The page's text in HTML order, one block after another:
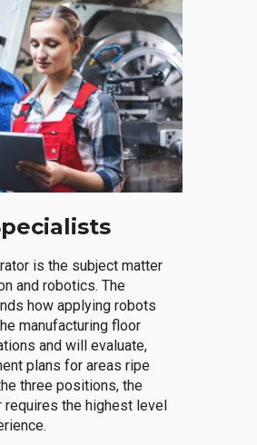
is the subject matter
and robotics. The
how applying robots
manufacturing floor
and will evaluate,
plans for areas ripe
three positions, the
requires the highest level